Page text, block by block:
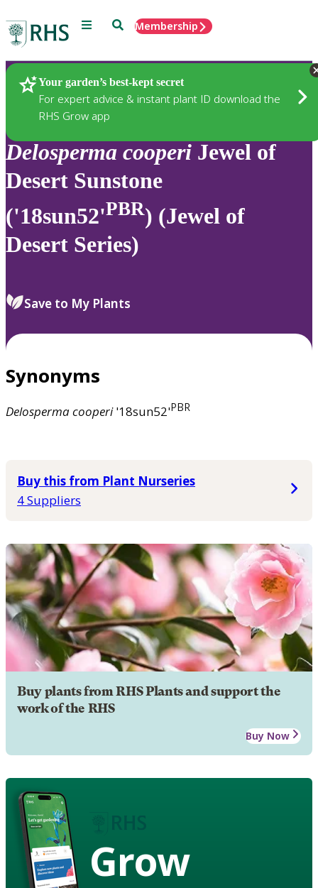
Menu SearchMembership
Your garden’s best-kept secret
For expert advice & instant plant ID download the
RHS Grow app
Plants
Delosperma cooperi Jewel of
Desert Sunstone
('18sun52'PBR) (Jewel of
Desert Series)
Save to My Plants
Synonyms
Delospermacooperi'18sun52'PBR
Buy this from Plant Nurseries
4 Suppliers
Buy plants from RHS Plants and support the
work of the RHS
Buy Now
Grow